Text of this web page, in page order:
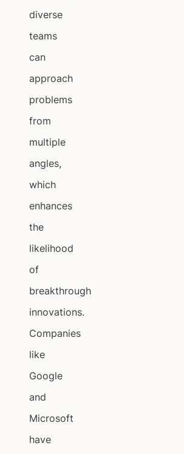
diverse
teams
can
approach
problems
from
multiple
angles,
which
enhances
the
likelihood
of
breakthrough
innovations.
Companies
like
Google
and
Microsoft
have